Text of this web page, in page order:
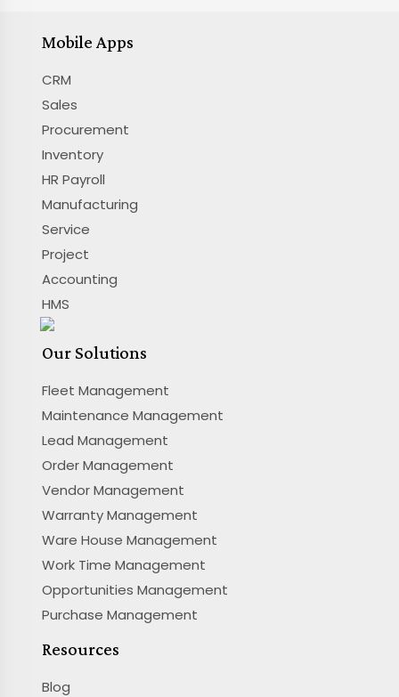
Mobile Apps
CRM
Sales
Procurement
Inventory
HR Payroll
Manufacturing
Service
Project
Accounting
HMS
Our Solutions
Fleet Management
Maintenance Management
Lead Management
Order Management
Vendor Management
Warranty Management
Ware House Management
Work Time Management
Opportunities Management
Purchase Management
Resources
Blog